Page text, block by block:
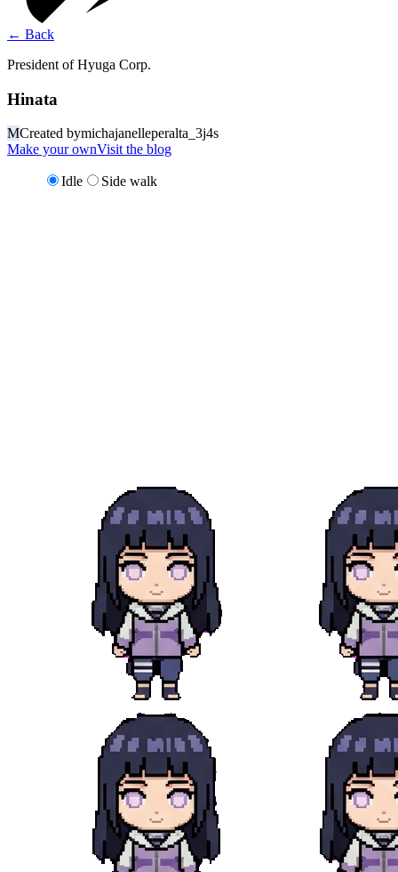
← Back
President of Hyuga Corp.
Hinata
MCreated bymichajanelleperalta_3j4s
Make your ownVisit the blog
Idle Side walk